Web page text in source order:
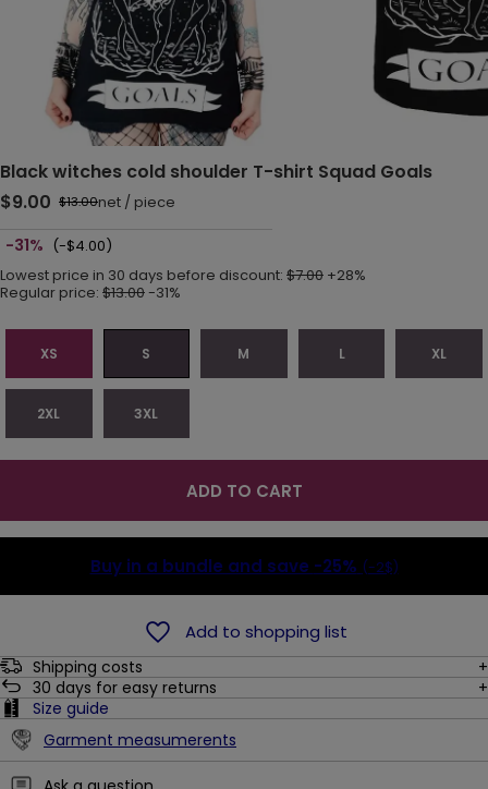
Black witches cold shoulder T-shirt Squad Goals
$9.00 $13.00net / piece
-31% (-$4.00)
Lowest price in 30 days before discount: $7.00 +28%
Regular price: $13.00-31%
XS S M L XL
2XL 3XL
ADD TO CART
Buy in a bundle and save -25% (-2$)
Add to shopping list
Shipping costs
30 days for easy returns
Size guide
Garment measumerents